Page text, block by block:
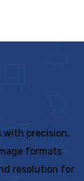
with precision.
formats
resolution for